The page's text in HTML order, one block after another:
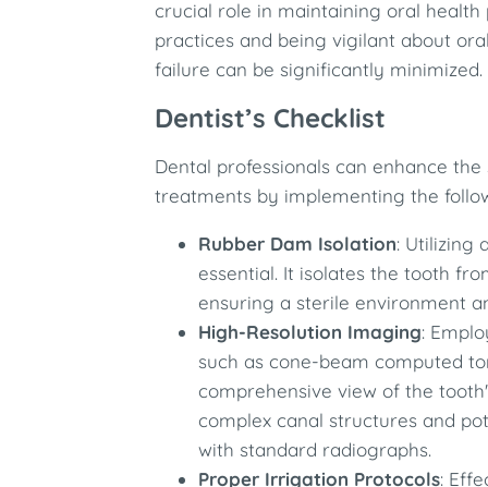
crucial role in maintaining oral
practices and being vigilant about
failure can be significantly minimized.​
Dentist’s Checklist
Dental professionals can enhance
treatments by implementing the
Rubber Dam Isolation: Utilizing
essential. It isolates the tooth
ensuring a sterile environment
High-Resolution Imaging:
such as cone-beam computed
comprehensive view of the
complex canal structures and
with standard radiographs.​
Proper Irrigation Protocols: